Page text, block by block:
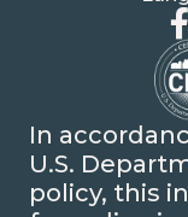
In
U.S.
policy, this